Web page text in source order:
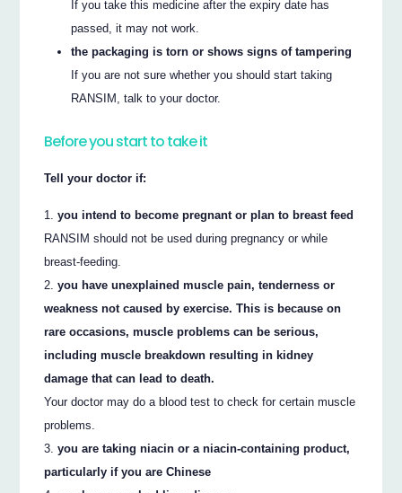
If you take this medicine after the expiry date has
passed, it may not work.
the packaging is torn or shows signs of tampering
If you are not sure whether you should start taking
RANSIM, talk to your doctor.
Before you start to take it
Tell your doctor if:
you intend to become pregnant or plan to breast feed
RANSIM should not be used during pregnancy or while
breast-feeding.
you have unexplained muscle pain, tenderness or
weakness not caused by exercise. This is because on
rare occasions, muscle problems can be serious,
including muscle breakdown resulting in kidney
damage that can lead to death.
Your doctor may do a blood test to check for certain muscle
problems.
you are taking niacin or a niacin-containing product,
particularly if you are Chinese